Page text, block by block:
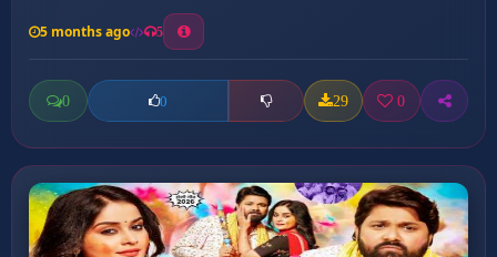
5 months ago 5
0 0 29 0